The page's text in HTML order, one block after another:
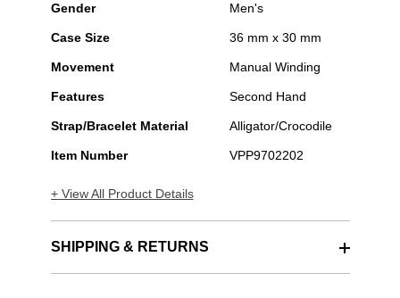
Gender Men's
Case Size 36 mm x 30 mm
Movement Manual Winding
Features Second Hand
Strap/Bracelet Material Alligator/Crocodile
Item Number VPP9702202
+ View All Product Details
SHIPPING & RETURNS